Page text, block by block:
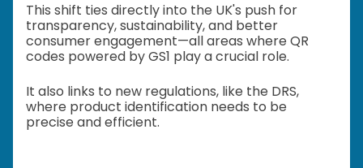
This shift ties directly into the UK's push for
transparency, sustainability, and better
consumer engagement—all areas where QR
codes powered by GS1 play a crucial role.
It also links to new regulations, like the DRS,
where product identification needs to be
precise and efficient.